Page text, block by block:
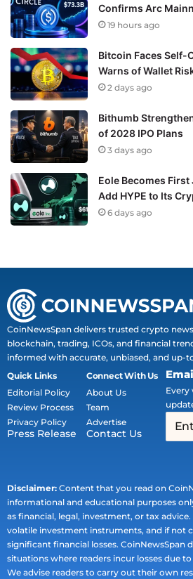
Confirms Arc
19 hours ago
Bitcoin Faces Self-
Warns of Wallet
2 days ago
Bithumb
of 2028 IPO Plans
3 days ago
Eole Becomes
Add HYPE to Its
6 days ago
CoinNewsSpan delivers trusted crypto
blockchain, trading, ICOs, and financial
informed with accurate, unbiased, and up-
Quick Links
Editorial Policy
Review Process
Privacy Policy
Press Release
Connect With Us
About Us
Team
Advertise
Contact Us
Every
Disclaimer: Content that you read on
informational and educational purposes
as financial, legal, investment, or tax
volatile investment instruments, and if not
significant financial losses. CoinNewsSpan
situations where readers incur losses due
We advise readers to carry out their own